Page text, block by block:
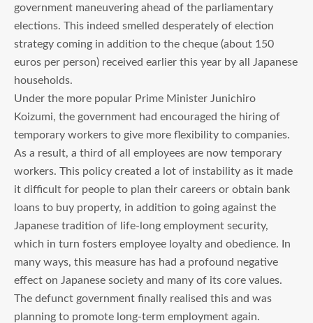
government maneuvering ahead of the parliamentary
elections. This indeed smelled desperately of election
strategy coming in addition to the cheque (about 150
euros per person) received earlier this year by all Japanese
households.
Under the more popular Prime Minister Junichiro
Koizumi, the government had encouraged the hiring of
temporary workers to give more flexibility to companies.
As a result, a third of all employees are now temporary
workers. This policy created a lot of instability as it made
it difficult for people to plan their careers or obtain bank
loans to buy property, in addition to going against the
Japanese tradition of life-long employment security,
which in turn fosters employee loyalty and obedience. In
many ways, this measure has had a profound negative
effect on Japanese society and many of its core values.
The defunct government finally realised this and was
planning to promote long-term employment again.